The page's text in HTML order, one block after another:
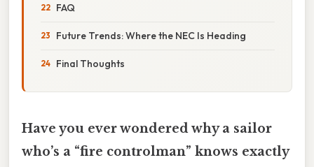
FAQ
Future Trends: Where the NEC Is Heading
Final Thoughts
Have you ever wondered why a sailor
who’s a “fire controlman” knows exactly